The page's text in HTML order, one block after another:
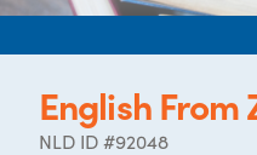
English From
NLD ID #92048